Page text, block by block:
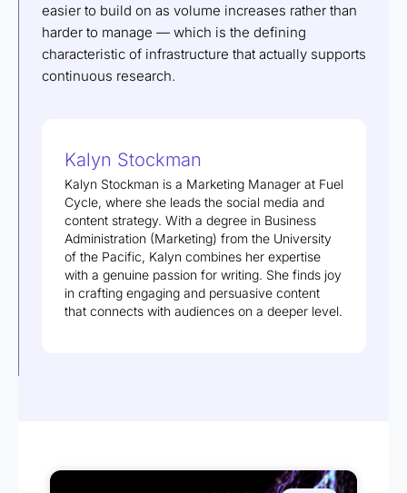
easier to build on as volume increases rather than
harder to manage — which is the defining
characteristic of infrastructure that actually supports
continuous research.
Kalyn Stockman
Kalyn Stockman is a Marketing Manager at Fuel
Cycle, where she leads the social media and
content strategy. With a degree in Business
Administration (Marketing) from the University
of the Pacific, Kalyn combines her expertise
with a genuine passion for writing. She finds joy
in crafting engaging and persuasive content
that connects with audiences on a deeper level.